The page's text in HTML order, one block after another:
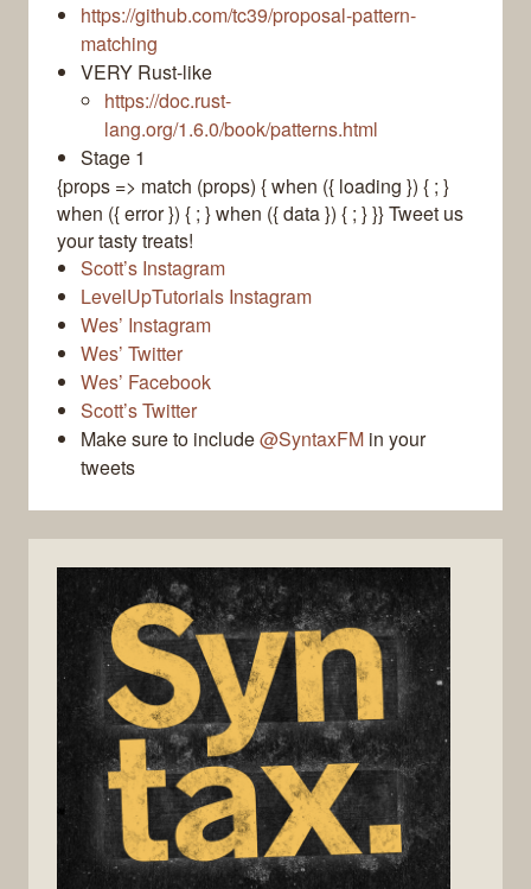
https://github.com/tc39/proposal-pattern-
matching
VERY Rust-like
https://doc.rust-
lang.org/1.6.0/book/patterns.html
Stage 1
{props => match (props) { when ({ loading }) { ; }
when ({ error }) { ; } when ({ data }) { ; } }}Tweet us
your tasty treats!
Scott’s Instagram
LevelUpTutorials Instagram
Wes’ Instagram
Wes’ Twitter
Wes’ Facebook
Scott’s Twitter
Make sure to include@SyntaxFM in your
tweets